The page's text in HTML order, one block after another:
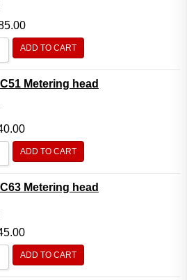
ADD TO CART
Metering head
ADD TO CART
Metering head
ADD TO CART